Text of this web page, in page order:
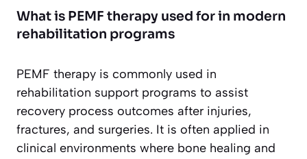
What is PEMF therapy used for in modern
rehabilitation programs
PEMF therapy is commonly used in
rehabilitation support programs to assist
recovery process outcomes after injuries,
fractures, and surgeries. It is often applied in
clinical environments where bone healing and